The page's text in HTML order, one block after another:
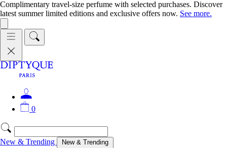
Complimentary travel-size perfume with selected purchases. Discover
latest summer limited editions and exclusive offers now. See more.
0
New & Trending New & Trending